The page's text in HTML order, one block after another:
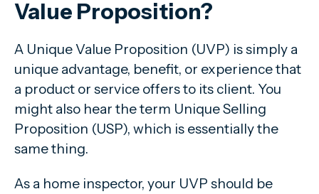
Value Proposition?
A Unique Value Proposition (UVP) is simply a
unique advantage, benefit, or experience that
a product or service offers to its client. You
might also hear the term Unique Selling
Proposition (USP), which is essentially the
same thing.
As a home inspector, your UVP should be